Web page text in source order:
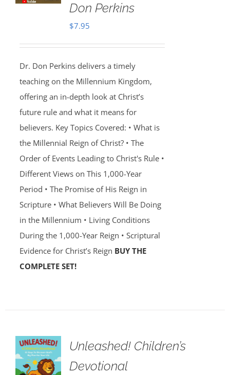
Don Perkins
$7.95
Dr. Don Perkins delivers a timely
teaching on the Millennium Kingdom,
offering an in-depth look at Christ’s
future rule and what it means for
believers. Key Topics Covered: • What is
the Millennial Reign of Christ? • The
Order of Events Leading to Christ's Rule •
Different Views on This 1,000-Year
Period • The Promise of His Reign in
Scripture • What Believers Will Be Doing
in the Millennium • Living Conditions
During the 1,000-Year Reign • Scriptural
Evidence for Christ’s Reign BUY THE
COMPLETE SET!
Unleashed! Children’s
Devotional